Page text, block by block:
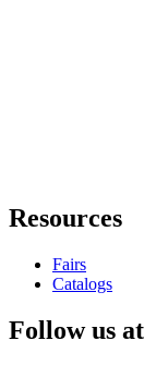
Resources
Fairs
Catalogs
Follow us at